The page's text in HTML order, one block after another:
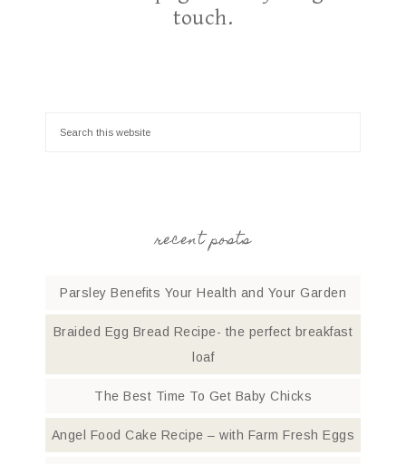
touch.
recent posts
Parsley Benefits Your Health and Your Garden
Braided Egg Bread Recipe- the perfect breakfast
loaf
The Best Time To Get Baby Chicks
Angel Food Cake Recipe – with Farm Fresh Eggs